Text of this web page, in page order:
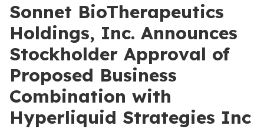
Sonnet BioTherapeutics
Holdings, Inc. Announces
Stockholder Approval of
Proposed Business
Combination with
Hyperliquid Strategies Inc